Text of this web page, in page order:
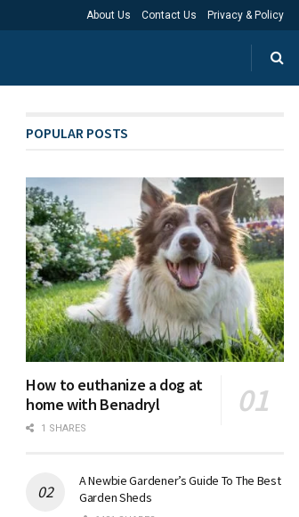
About Us Contact Us Privacy & Policy
POPULAR POSTS
How to euthanize a dog at
home with Benadryl
1 SHARES
A Newbie Gardener’s Guide To The Best
Garden Sheds